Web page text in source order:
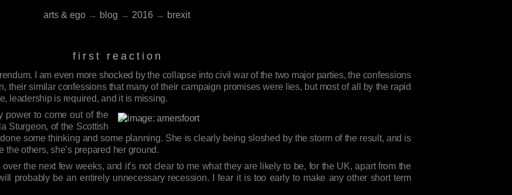
arts & ego → blog → 2016 → brexit
first reaction
I am even more shocked by the collapse into civil war of the two major parties, the confessions
their similar confessions that many of their campaign promises were lies, but most of all by the rapid
leadership is required, and it is missing.
power to come out of the
Sturgeon, of the Scottish
some thinking and some planning. She is clearly being sloshed by the storm of the result, and is
the others, she’s prepared her ground.
the next few weeks, and it’s not clear to me what they are likely to be, for the UK, apart from the
probably be an entirely unnecessary recession. I fear it is too early to make any other short term